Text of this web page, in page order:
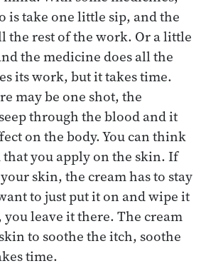
is take one little sip, and the
the rest of the work. Or a little
the medicine does all the
its work, but it takes time.
may be one shot, the
through the blood and it
on the body. You can think
you apply on the skin. If
your skin, the cream has to stay
to just put it on and wipe it
you leave it there. The cream
to soothe the itch, soothe
time.